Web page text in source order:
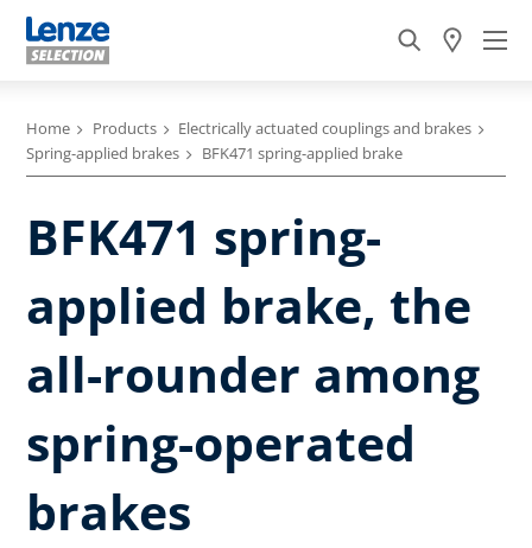
Home Products
Electrically actuated couplings and brakes
Spring-applied brakes
BFK471 spring-applied brake
BFK471 spring-
applied brake, the
all-rounder among
spring-operated
brakes